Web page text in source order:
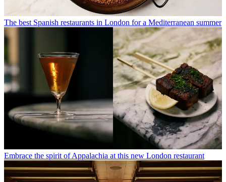
The best Spanish restaurants in London for a Mediterranean summer
Embrace the spirit of Appalachia at this new London restaurant